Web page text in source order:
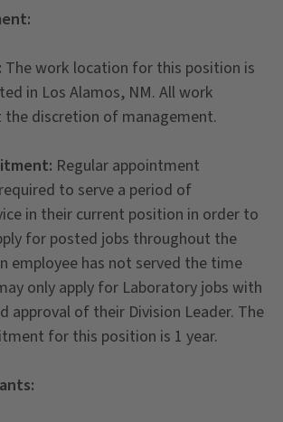
The work location for this position is
in Los Alamos, NM. All work
the discretion of management.
Regular appointment
to serve a period of
in their current position in order to
for posted jobs throughout the
employee has not served the time
only apply for Laboratory jobs with
approval of their Division Leader. The
for this position is 1 year.